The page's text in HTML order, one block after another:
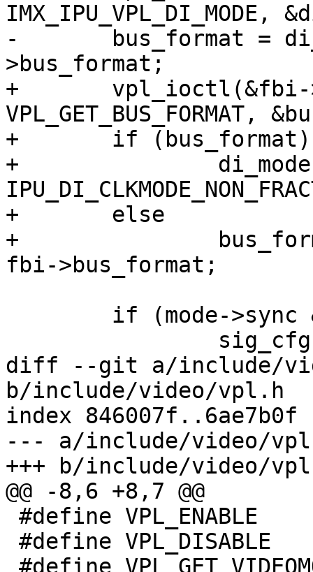
IMX_IPU_VPL_DI_MODE,
-	bus_format = di_mode.bus_format ?: fbi-
>bus_format;
+	vpl_ioctl(&fbi->vpl, 2 + fbi->dino,
VPL_GET_BUS_FORMAT,
+	if (bus_format)
+		di_mode.di_clkflags =
+	else
+		bus_format = di_mode.bus_format ?:
fbi->bus_format;
diff --git a/include/
b/include/video/vpl.h
index 846007f..6ae7b0f
--- a/include/video/
+++ b/include/video/
@@ -8,6 +8,7 @@